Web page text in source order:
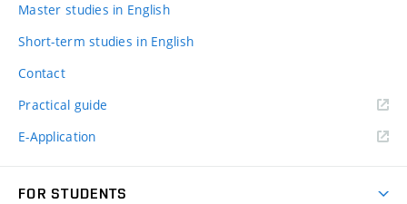
Master studies in English
Short-term studies in English
Contact
Practical guide
E-Application
FOR STUDENTS